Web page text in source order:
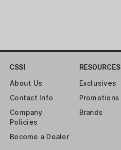
CSSI
About Us
Contact Info
Company
Policies
Become a Dealer
RESOURCES
Exclusives
Promotions
Brands